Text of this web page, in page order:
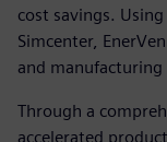
cost savings.
Simcenter,
and manufacturing
Through a
accelerated